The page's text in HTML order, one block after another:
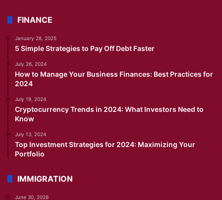
FINANCE
January 28, 2025
5 Simple Strategies to Pay Off Debt Faster
July 26, 2024
How to Manage Your Business Finances: Best Practices for
2024
July 19, 2024
Cryptocurrency Trends in 2024: What Investors Need to
Know
July 13, 2024
Top Investment Strategies for 2024: Maximizing Your
Portfolio
IMMIGRATION
June 30, 2026